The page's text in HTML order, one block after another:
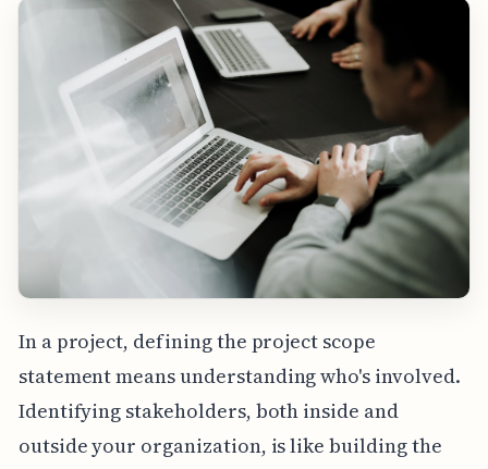
In a project, defining the project scope
statement means understanding who's involved.
Identifying stakeholders, both inside and
outside your organization, is like building the